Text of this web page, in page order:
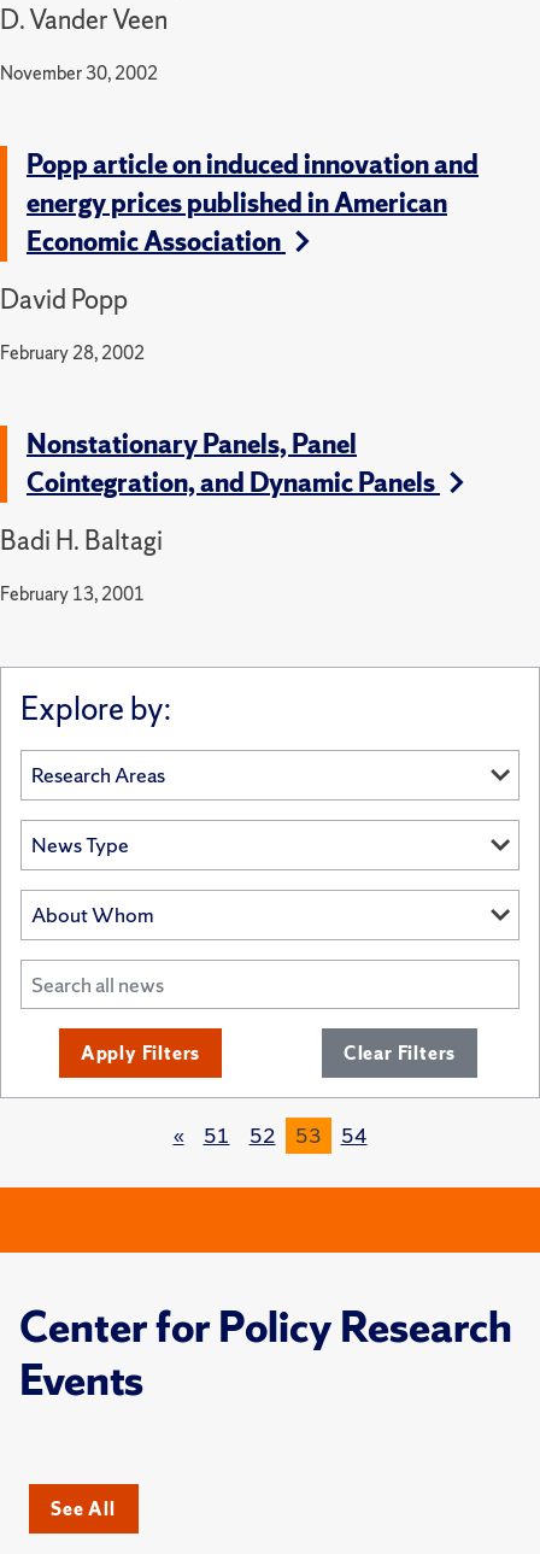
D. Vander Veen
November 30, 2002
Popp article on induced innovation and
energy prices published in American
Economic Association
David Popp
February 28, 2002
Nonstationary Panels, Panel
Cointegration, and Dynamic Panels
Badi H. Baltagi
February 13, 2001
Explore by:
Apply Filters Clear Filters
« 51 52 53 54
Center for Policy Research
Events
See All